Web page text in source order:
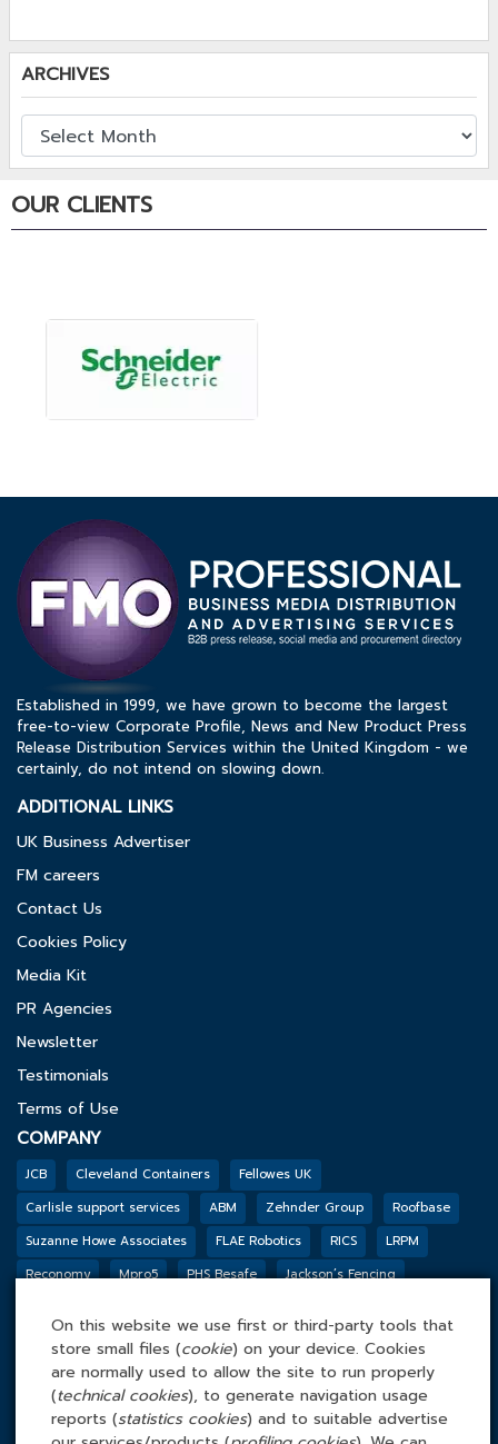
ARCHIVES
OUR CLIENTS
Established in 1999, we have grown to become the largest
free-to-view Corporate Profile, News and New Product Press
Release Distribution Services within the United Kingdom - we
certainly, do not intend on slowing down.
ADDITIONAL LINKS
UK Business Advertiser
FM careers
Contact Us
Cookies Policy
Media Kit
PR Agencies
Newsletter
Testimonials
Terms of Use
COMPANY
JCB Cleveland Containers
Fellowes UK
Carlisle support services
ABM Zehnder Group
Roofbase
Suzanne Howe Associates
FLAE Robotics RICS
LRPM
Reconomy
Mpro5 PHS Besafe
Jackson’s Fencing
FACILITIES MANAGEMENT ONLINE
Tel: 0845 4 688 688
Facilities Management Online Ltd
Cefn Tew, Tynlon, Holyhead, LL65 4UA
On this website we use first or third-party tools that
store small files (cookie) on your device. Cookies
are normally used to allow the site to run properly
(technical cookies), to generate navigation usage
reports (statistics cookies) and to suitable advertise